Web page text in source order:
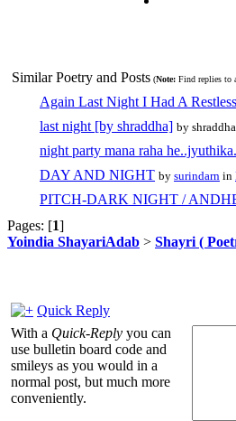
Similar Poetry and Posts (Note: Find replies to
Again Last Night I Had A
last night [by shraddha] by
night party mana raha
DAY AND NIGHT by surindarn in
PITCH-DARK NIGHT /
Pages: [1]
Yoindia ShayariAdab > Shayri (
Quick Reply
With a Quick-Reply you can
use bulletin board code and
smileys as you would in a
normal post, but much more
conveniently.